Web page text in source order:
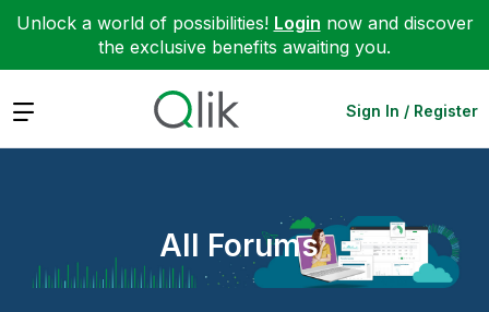
Unlock a world of possibilities! Login now and discover
the exclusive benefits awaiting you.
Expand Sign In / Register
All Forums